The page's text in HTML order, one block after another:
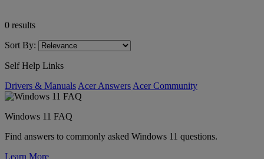
0 results
Sort By:
Self Help Links
Drivers & Manuals Acer Answers Acer Community
Windows 11 FAQ
Find answers to commonly asked Windows 11 questions.
Learn More